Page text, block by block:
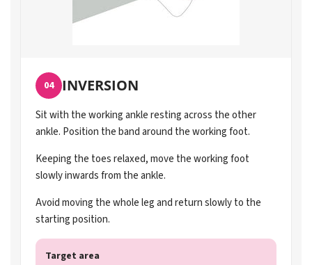
04 INVERSION
Sit with the working ankle resting across the other
ankle. Position the band around the working foot.
Keeping the toes relaxed, move the working foot
slowly inwards from the ankle.
Avoid moving the whole leg and return slowly to the
starting position.
Target area